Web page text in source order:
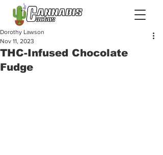
THC-Infused Chocolate
Fudge
Dorothy Lawson
Nov 11, 2023